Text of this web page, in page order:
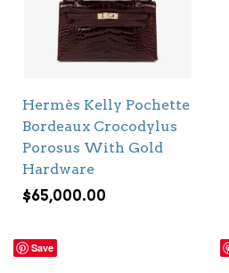
Hermès Kelly Pochette
Bordeaux Crocodylus
Porosus With Gold
Hardware
$65,000.00
Save